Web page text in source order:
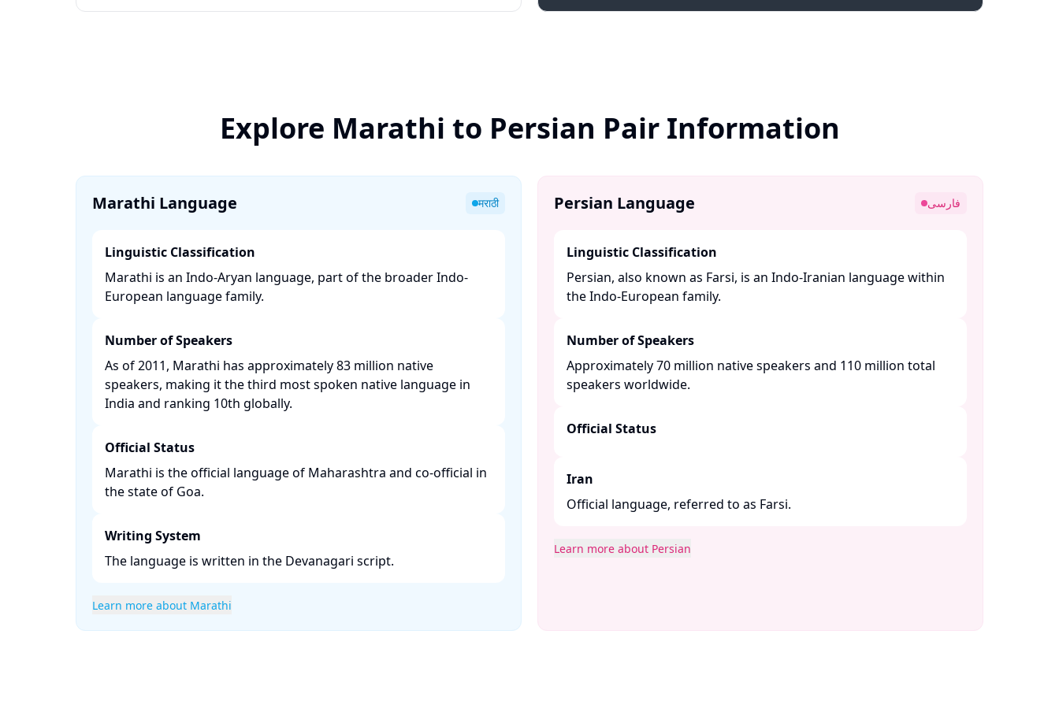
Explore Marathi to Persian Pair Information
Marathi Language मराठी
Linguistic Classification
Marathi is an Indo-Aryan language, part of the broader Indo-
European language family. ​
Number of Speakers
As of 2011, Marathi has approximately 83 million native
speakers, making it the third most spoken native language in
India and ranking 10th globally. ​
Official Status
Marathi is the official language of Maharashtra and co-official in
the state of Goa. ​
Writing System
The language is written in the Devanagari script. ​
Learn more about Marathi
Persian Language فارسی
Linguistic Classification
Persian, also known as Farsi, is an Indo-Iranian language within
the Indo-European family. ​
Number of Speakers
Approximately 70 million native speakers and 110 million total
speakers worldwide. ​
Official Status
Iran
Official language, referred to as Farsi.​
Learn more about Persian